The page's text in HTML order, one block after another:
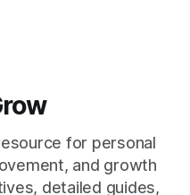
for personal
and growth
detailed guides,